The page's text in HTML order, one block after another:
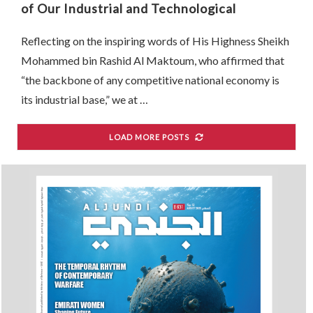
of Our Industrial and Technological
Reflecting on the inspiring words of His Highness Sheikh
Mohammed bin Rashid Al Maktoum, who affirmed that
“the backbone of any competitive national economy is
its industrial base,” we at …
LOAD MORE POSTS